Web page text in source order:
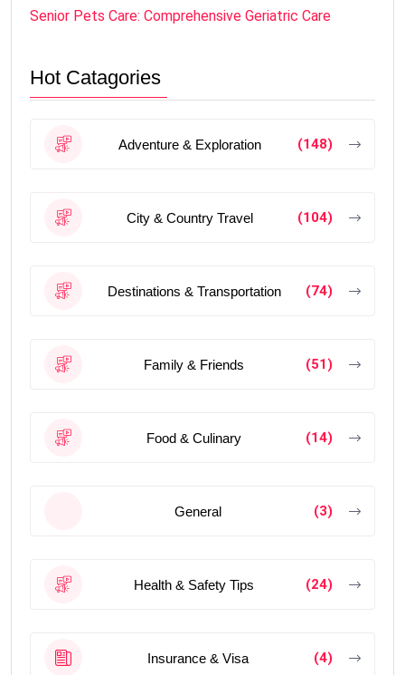
Senior Pets Care: Comprehensive Geriatric Care
Hot Catagories
Adventure & Exploration (148)
City & Country Travel (104)
Destinations & Transportation (74)
Family & Friends (51)
Food & Culinary (14)
General (3)
Health & Safety Tips (24)
Insurance & Visa (4)